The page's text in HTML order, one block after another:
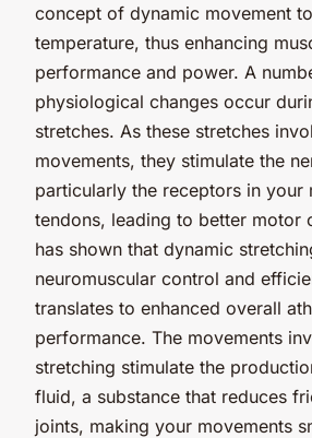
concept of dynamic movement
temperature, thus enhancing
performance and power. A
physiological changes occur
stretches. As these stretches
movements, they stimulate the
particularly the receptors in your
tendons, leading to better motor
has shown that dynamic
neuromuscular control and
translates to enhanced overall
performance. The movements
stretching stimulate the
fluid, a substance that reduces
joints, making your movements